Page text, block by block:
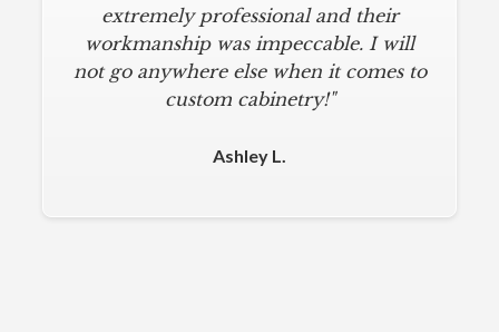
extremely professional and their
workmanship was impeccable. I will
not go anywhere else when it comes to
custom cabinetry!"
Ashley L.